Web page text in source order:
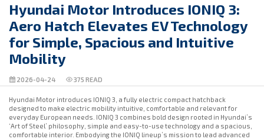
Hyundai Motor Introduces IONIQ 3:
Aero Hatch Elevates EV Technology
for Simple, Spacious and Intuitive
Mobility
2026-04-24 375 READ
Hyundai Motor introduces IONIQ 3, a fully electric compact hatchback
designed to make electric mobility intuitive, comfortable and relevant for
everyday European needs. IONIQ 3 combines bold design rooted in Hyundai’s
‘Art of Steel’ philosophy, simple and easy-to-use technology and a spacious,
comfortable interior. Embodying the IONIQ lineup’s mission to lead advanced